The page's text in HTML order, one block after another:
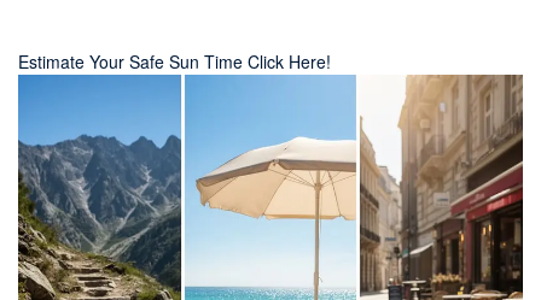
Estimate Your Safe Sun Time Click Here!